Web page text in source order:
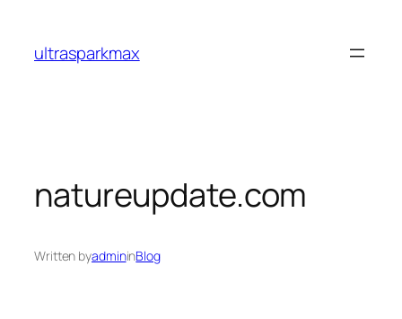
content
ultrasparkmax
natureupdate.com
Written byadmininBlog